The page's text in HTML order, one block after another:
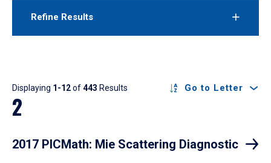
Refine Results
Results
Displaying 1-12of443 Results Go to Letter
2
2017 PICMath: Mie Scattering Diagnostic